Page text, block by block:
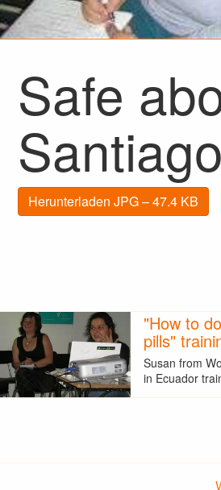
Safe
Herunterladen JPG – 47.4 KB
"How to
pills"
Susan from
in Ecuador